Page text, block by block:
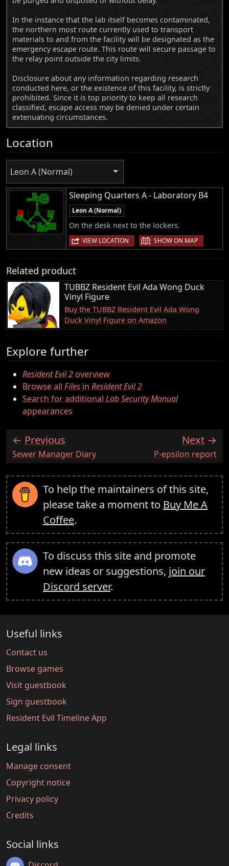
In the instance that the lab itself becomes contaminated,
the northern most route currently used to transport
materials to and from the facility will be designated as the
emergency escape route. This route will secure passage to
the relay point outside the city limits.
Disclosure about any information regarding research
conducted here, or the existence of this facility, is strictly
prohibited. Since it is top priority to keep all research
classified, escape access may be denied under certain
extenuating circumstances.
Location
Leon A (Normal)
Sleeping Quarters A - Laboratory B4
Leon A (Normal)
On the desk next to the lockers.
VIEW LOCATION | SHOW ON MAP
Related product
TUBBZ Resident Evil Ada Wong Duck
Vinyl Figure
Buy the TUBBZ Resident Evil Ada Wong
Duck Vinyl Figure on Amazon
Explore further
Resident Evil 2overview
Browse all Files in Resident Evil 2
Search for additional Lab Security Manual
appearances
Previous
:Sewer Manager Diary
Next
:P-epsilon report
To help the maintainers of this site,
please take a moment to Buy Me A
Coffee.
To discuss this site and promote
new ideas or suggestions, join our
Discord server.
Useful links
Contact us
Browse games
Visit guestbook
Sign guestbook
Resident Evil Timeline App
Legal links
Manage consent
Copyright notice
Privacy policy
Credits
Social links